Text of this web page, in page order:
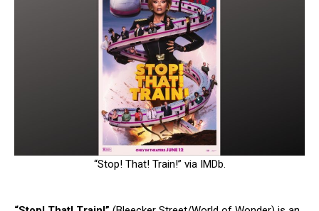
“Stop! That! Train!” via IMDb.